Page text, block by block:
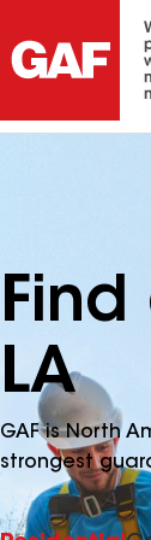
LA
GAF is North
strongest